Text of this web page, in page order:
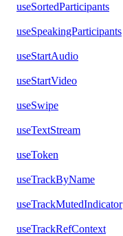
useSortedParticipants
useSpeakingParticipants
useStartAudio
useStartVideo
useSwipe
useTextStream
useToken
useTrackByName
useTrackMutedIndicator
useTrackRefContext